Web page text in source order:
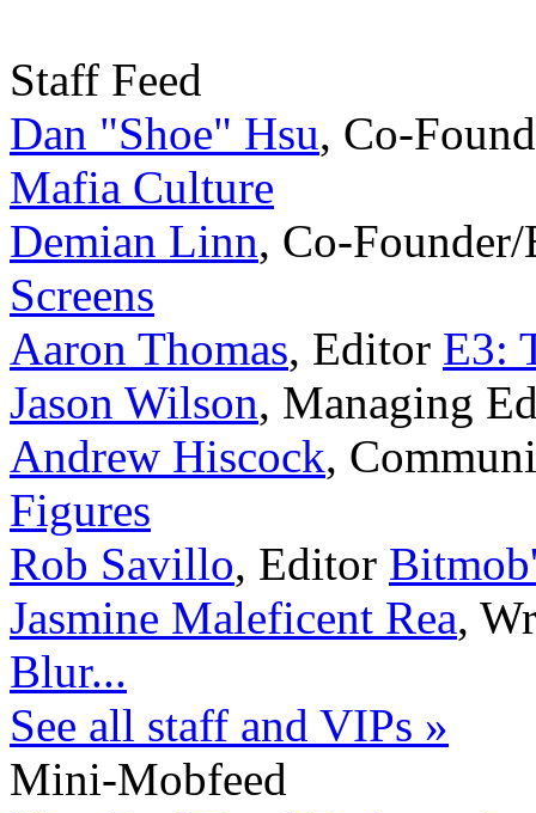
Staff Feed
Dan "Shoe" Hsu, Co-
Mafia Culture
Demian Linn, Co-
Screens
Aaron Thomas, Editor E3:
Jason Wilson, Managing
Andrew Hiscock,
Figures
Rob Savillo, Editor
Jasmine Maleficent Rea,
Blur...
See all staff and VIPs »
Mini-Mobfeed